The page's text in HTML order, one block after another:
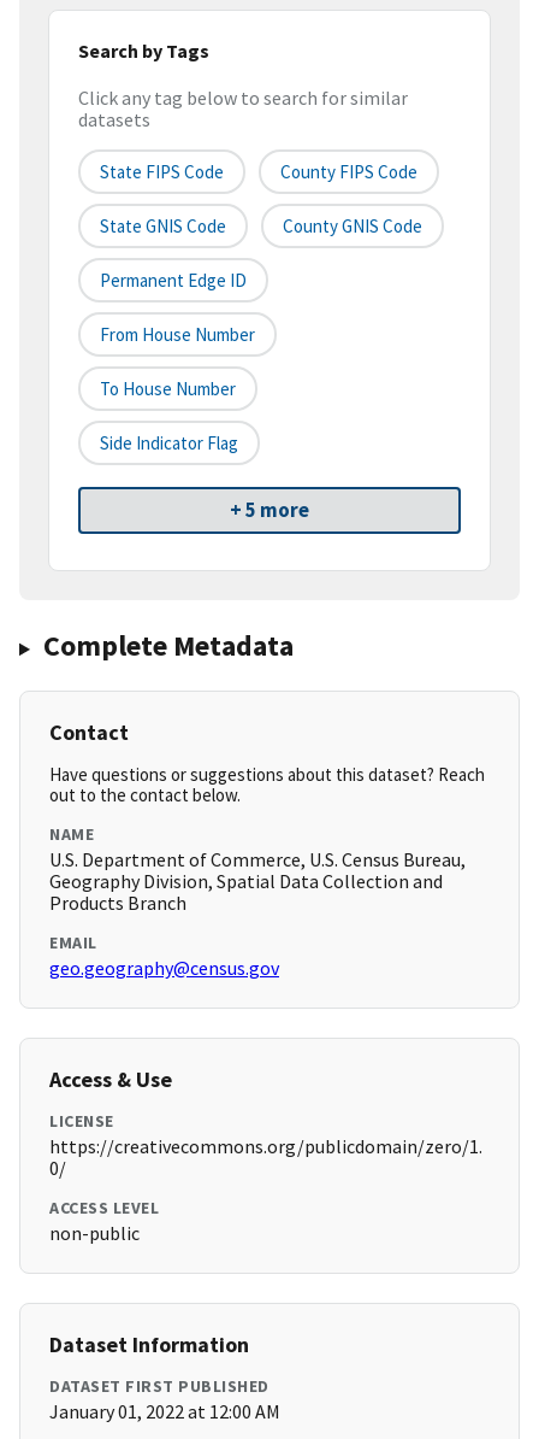
Search by Tags
Click any tag below to search for similar
datasets
State FIPS Code County FIPS Code
State GNIS Code County GNIS Code
Permanent Edge ID
From House Number
To House Number
Side Indicator Flag
+ 5 more
Complete Metadata
Contact
Have questions or suggestions about this dataset? Reach
out to the contact below.
NAME
U.S. Department of Commerce, U.S. Census Bureau,
Geography Division, Spatial Data Collection and
Products Branch
EMAIL
geo.geography@census.gov
Access & Use
LICENSE
https://creativecommons.org/publicdomain/zero/1.
0/
ACCESS LEVEL
non-public
Dataset Information
DATASET FIRST PUBLISHED
January 01, 2022 at 12:00 AM